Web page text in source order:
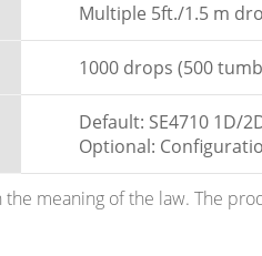
Multiple 5ft./1.5 m
1000 drops (500
Default: SE4710 1D/
Optional:
meaning of the law. The